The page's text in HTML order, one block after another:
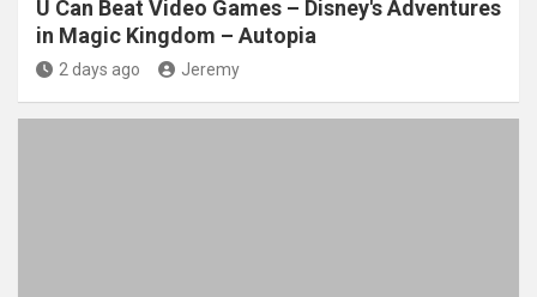
U Can Beat Video Games – Disney's Adventures
in Magic Kingdom – Autopia
2 days ago Jeremy